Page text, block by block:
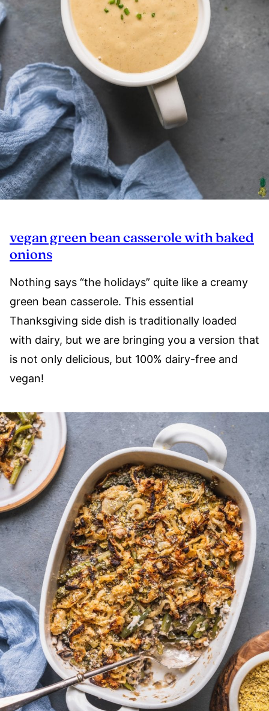
vegan green bean casserole with baked
onions
Nothing says “the holidays” quite like a creamy
green bean casserole. This essential
Thanksgiving side dish is traditionally loaded
with dairy, but we are bringing you a version that
is not only delicious, but 100% dairy-free and
vegan!